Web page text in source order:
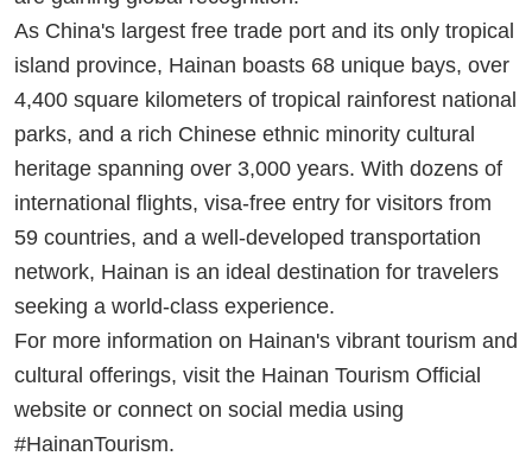
As China's largest free trade port and its only tropical
island province, Hainan boasts 68 unique bays, over
4,400 square kilometers of tropical rainforest national
parks, and a rich Chinese ethnic minority cultural
heritage spanning over 3,000 years. With dozens of
international flights, visa-free entry for visitors from
59 countries, and a well-developed transportation
network, Hainan is an ideal destination for travelers
seeking a world-class experience.
For more information on Hainan's vibrant tourism and
cultural offerings, visit the Hainan Tourism Official
website or connect on social media using
#HainanTourism.